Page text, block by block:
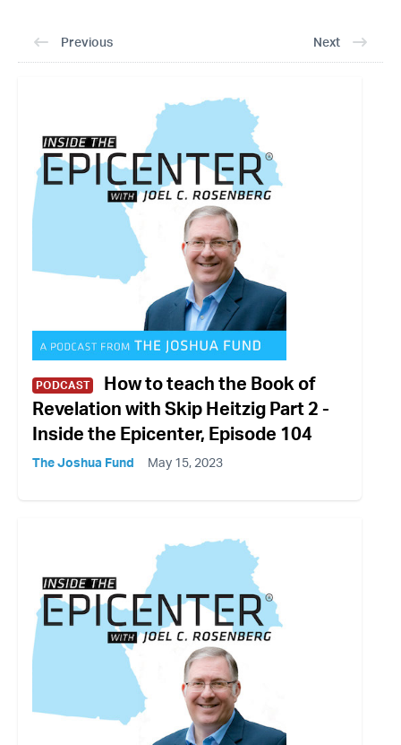
Previous Next
PODCAST
How to teach the Book of
Revelation with Skip Heitzig Part 2 -
Inside the Epicenter, Episode 104
The Joshua Fund May 15, 2023